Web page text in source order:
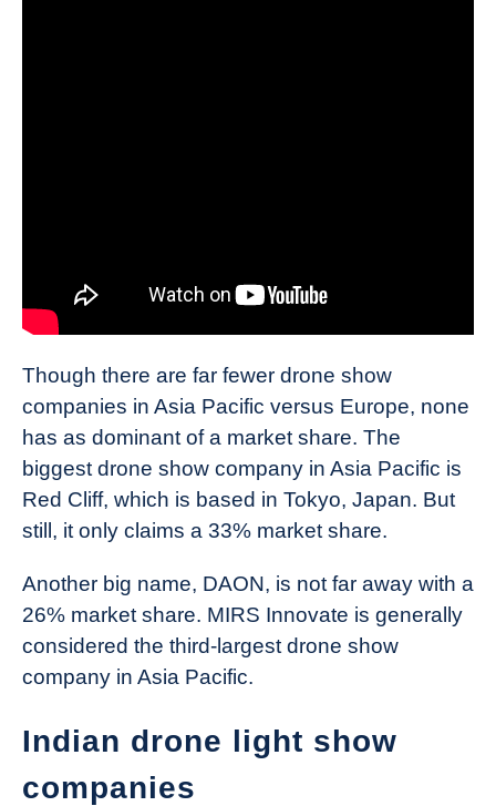
Though there are far fewer drone show
companies in Asia Pacific versus Europe, none
has as dominant of a market share. The
biggest drone show company in Asia Pacific is
Red Cliff, which is based in Tokyo, Japan. But
still, it only claims a 33% market share.
Another big name, DAON, is not far away with a
26% market share. MIRS Innovate is generally
considered the third-largest drone show
company in Asia Pacific.
Indian drone light show
companies